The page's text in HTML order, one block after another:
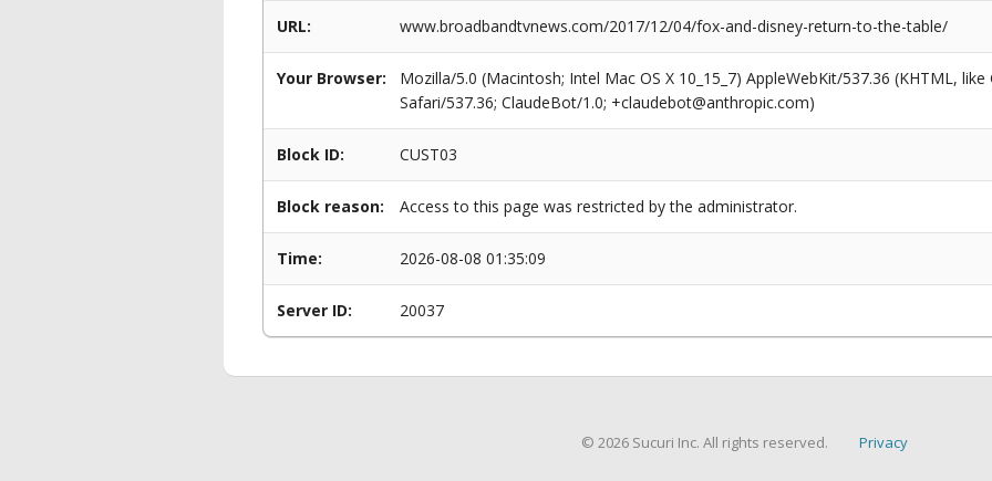
URL: www.broadbandtvnews.com/2017/12/04/fox-and-disney-return-to-the-table/
Your Browser:
Mozilla/5.0 (Macintosh; Intel Mac OS X 10_15_7) AppleWebKit/537.36 (KHTML,
Safari/537.36; ClaudeBot/1.0; +claudebot@anthropic.com)
Block ID: CUST03
Block reason: Access to this page was restricted by the administrator.
Time: 2026-08-08 01:35:09
Server ID: 20037
© 2026 Sucuri Inc. All rights reserved. Privacy